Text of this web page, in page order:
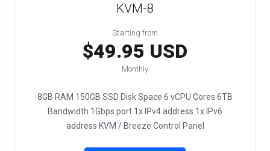
KVM-8
Starting from
$49.95 USD
Monthly
8GB RAM 150GB SSD Disk Space 6 vCPU Cores 6TB
Bandwidth 1Gbps port 1x IPv4 address 1x IPv6
address KVM / Breeze Control Panel